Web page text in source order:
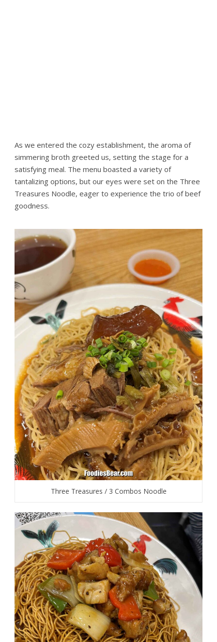
As we entered the cozy establishment, the aroma of
simmering broth greeted us, setting the stage for a
satisfying meal. The menu boasted a variety of
tantalizing options, but our eyes were set on the Three
Treasures Noodle, eager to experience the trio of beef
goodness.
Three Treasures / 3 Combos Noodle